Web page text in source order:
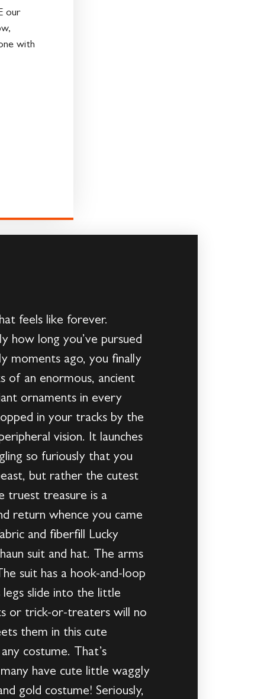
our
with
feels like forever.
how long you’ve pursued
moments ago, you finally
of an enormous, ancient
ornaments in every
in your tracks by the
vision. It launches
so furiously that you
but rather the cutest
truest treasure is a
return whence you came
and fiberfill Lucky
suit and hat. The arms
suit has a hook-and-loop
slide into the little
or trick-or-treaters will no
them in this cute
costume. That’s
have cute little waggly
gold costume! Seriously,